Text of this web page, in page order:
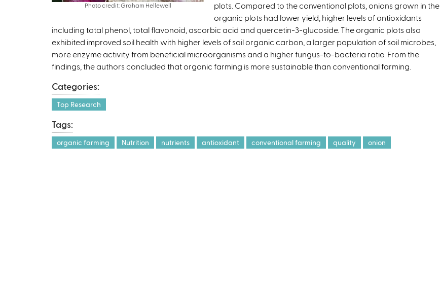
Photo credit: Graham Hellewell
x
t
e
r
n
a
plots. Compared to the conventional plots, onions grown in the
organic plots had lower yield, higher levels of antioxidants
including total phenol, total flavonoid, ascorbic acid and quercetin-3-glucoside. The organic plots also
exhibited improved soil health with higher levels of soil organic carbon, a larger population of soil microbes,
more enzyme activity from beneficial microorganisms and a higher fungus-to-bacteria ratio. From the
findings, the authors concluded that organic farming is more sustainable than conventional farming.
Categories:
Top Research
Tags:
organic farming Nutrition nutrients antioxidant conventional farming quality onion